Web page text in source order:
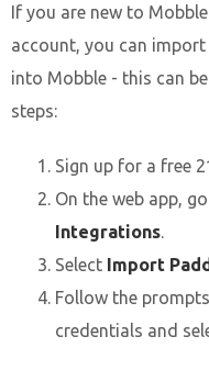
If you are new to
account, you can
into Mobble - this can
steps:
Sign up for a free
On the web app,
Integrations.
Select Import
Follow the
credentials and